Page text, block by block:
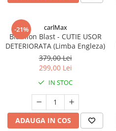
-21% carlMax
Biathlon Blast - CUTIE USOR
DETERIORATA (Limba Engleza)
379,00 Lei
299,00 Lei
IN STOC
ADAUGA IN COS